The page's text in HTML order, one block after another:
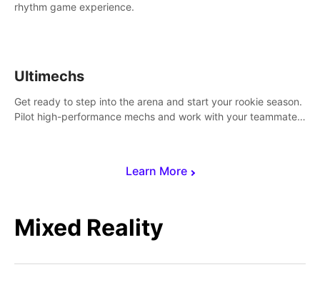
Learn More
rhythm game experience.
Ultimechs
Get ready to step into the arena and start your rookie season.
Pilot high-performance mechs and work with your teammate
Mixed Reality